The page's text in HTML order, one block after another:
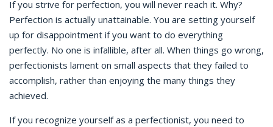
If you strive for perfection, you will never reach it. Why?
Perfection is actually unattainable. You are setting yourself
up for disappointment if you want to do everything
perfectly. No one is infallible, after all. When things go wrong,
perfectionists lament on small aspects that they failed to
accomplish, rather than enjoying the many things they
achieved.
If you recognize yourself as a perfectionist, you need to